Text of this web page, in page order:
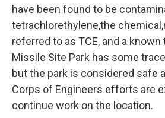
have been found to be
tetrachlorethylene,the
referred to as TCE, and a
Missile Site Park has some
but the park is considered safe
Corps of Engineers efforts are
continue work on the location.